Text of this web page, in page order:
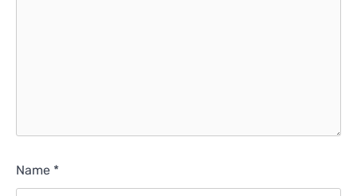
Name *